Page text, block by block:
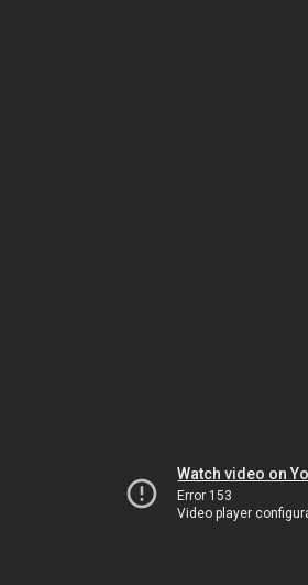
Watch video on
Error 153
Video player